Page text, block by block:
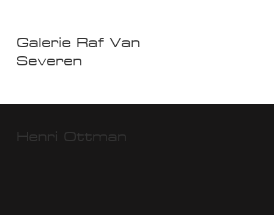
Galerie Raf Van
Severen
Henri Ottman